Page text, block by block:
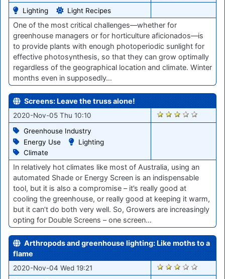
Lighting
Light Recipes
One of the most critical challenges—whether for
greenhouse managers or for horticulture aficionados—is
to provide plants with enough photoperiodic sunlight for
effective photosynthesis, so that they can grow optimally
regardless of the geographical location and climate. Winter
months even in supposedly…
Screens: Leave the truss alone!
2020-Nov-05 Thu 10:10
Greenhouse Industry
Energy Use
Lighting
Climate
2056
In relatively hot climates like most of Australia, using an
automated Shade or Energy Screen is an indispensable
tool, but it is also a compromise – it’s really good at
cooling the greenhouse, or really good at keeping it warm,
but it can’t do both very well. So, Growers are increasingly
opting for Double Screens – one screen…
Arthropods and greenhouse lighting: Like moths to a
flame
2020-Nov-04 Wed 19:21
2048